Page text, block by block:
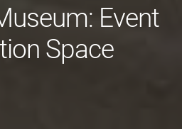
Event
Space